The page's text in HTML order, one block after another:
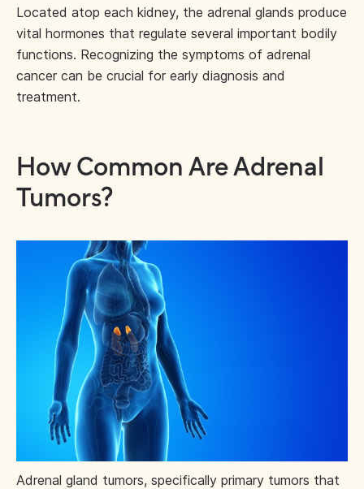
Located atop each kidney, the adrenal glands produce
vital hormones that regulate several important bodily
functions. Recognizing the symptoms of adrenal
cancer can be crucial for early diagnosis and
treatment.
How Common Are Adrenal
Tumors?
Adrenal gland tumors, specifically primary tumors that